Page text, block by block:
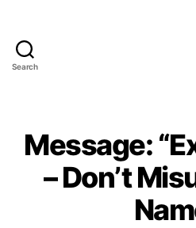
Search
Message:
– Don’t